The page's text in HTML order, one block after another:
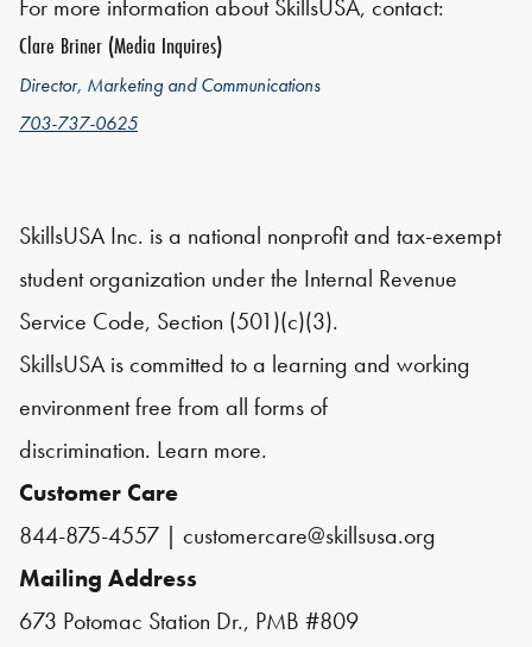
For more information about SkillsUSA, contact:
Clare Briner (Media Inquires)
Director, Marketing and Communications
703-737-0625
SkillsUSA Inc. is a national nonprofit and tax-exempt
student organization under the Internal Revenue
Service Code, Section (501)(c)(3).
SkillsUSA is committed to a learning and working
environment free from all forms of
discrimination. Learn more.
Customer Care
844-875-4557 | customercare@skillsusa.org
Mailing Address
673 Potomac Station Dr., PMB #809